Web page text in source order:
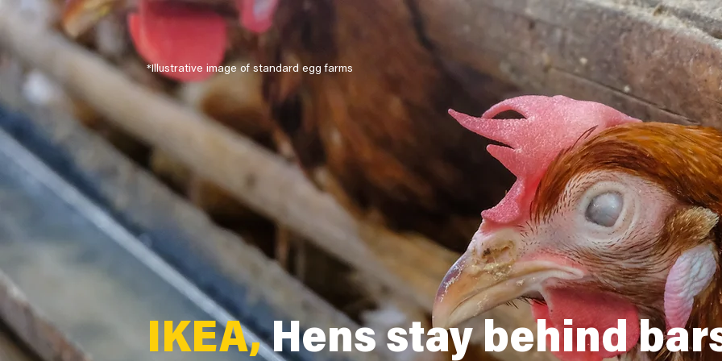
*Illustrative image of standard egg farms
IKEA,Hens stay behind